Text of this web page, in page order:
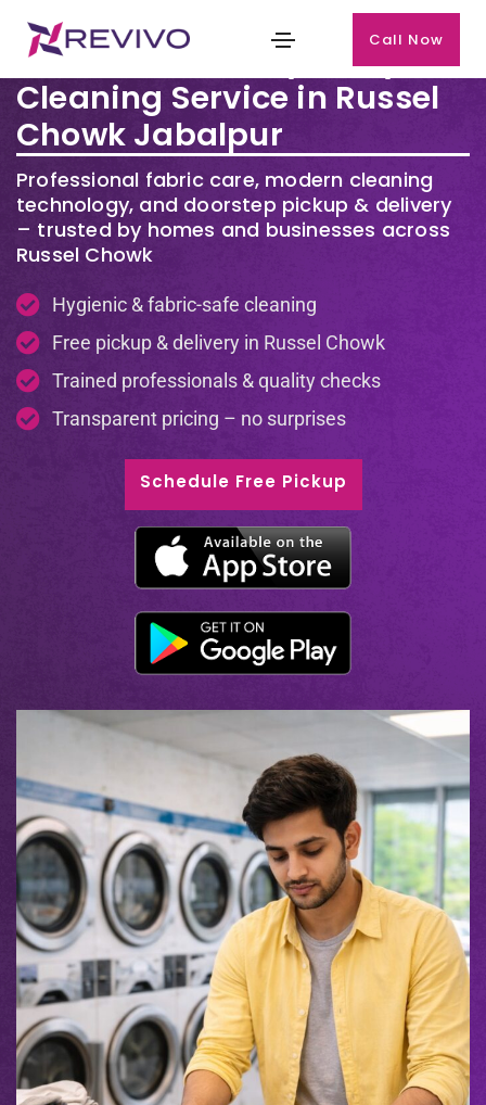
Call Now
Premium Laundry & Dry
Cleaning Service in Russel
Chowk Jabalpur
Professional fabric care, modern cleaning
technology, and doorstep pickup & delivery
– trusted by homes and businesses across
Russel Chowk
Hygienic & fabric-safe cleaning
Free pickup & delivery in Russel Chowk
Trained professionals & quality checks
Transparent pricing – no surprises
Schedule Free Pickup